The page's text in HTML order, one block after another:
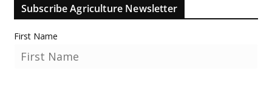
Subscribe Agriculture Newsletter
First Name